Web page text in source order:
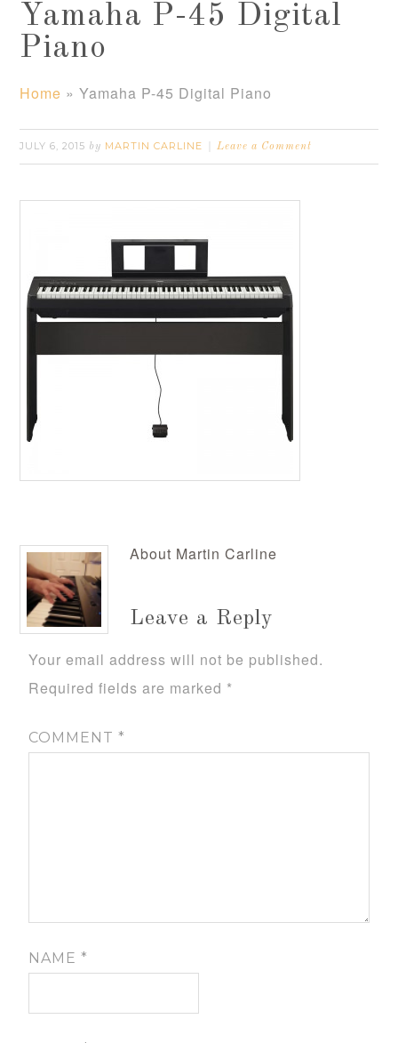
Yamaha P-45 Digital
Piano
Home »Yamaha P-45 Digital Piano
JULY 6, 2015 by MARTIN CARLINE Leave a Comment
About Martin Carline
Leave a Reply
Your email address will not be published.
Required fields are marked *
COMMENT*
NAME*